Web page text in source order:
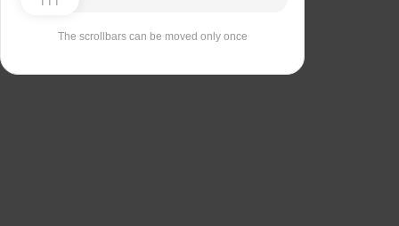
The scrollbars can be moved only once